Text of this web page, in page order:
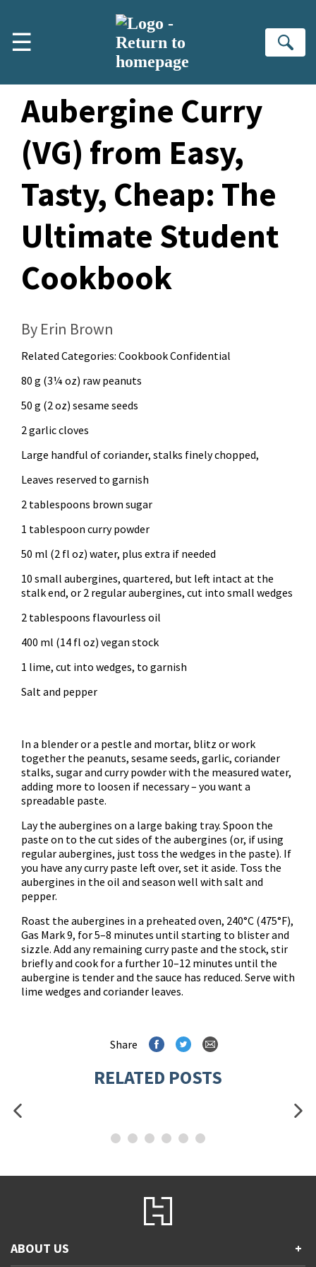
☰
Sesame
Aubergine Curry
(VG) from Easy,
Tasty, Cheap: The
Ultimate Student
Cookbook
By Erin Brown
Related Categories: Cookbook Confidential
80 g (3¼ oz) raw peanuts
50 g (2 oz) sesame seeds
2 garlic cloves
Large handful of coriander, stalks finely chopped,
Leaves reserved to garnish
2 tablespoons brown sugar
1 tablespoon curry powder
50 ml (2 fl oz) water, plus extra if needed
10 small aubergines, quartered, but left intact at the
stalk end, or 2 regular aubergines, cut into small wedges
2 tablespoons flavourless oil
400 ml (14 fl oz) vegan stock
1 lime, cut into wedges, to garnish
Salt and pepper
In a blender or a pestle and mortar, blitz or work
together the peanuts, sesame seeds, garlic, coriander
stalks, sugar and curry powder with the measured water,
adding more to loosen if necessary – you want a
spreadable paste.
Lay the aubergines on a large baking tray. Spoon the
paste on to the cut sides of the aubergines (or, if using
regular aubergines, just toss the wedges in the paste). If
you have any curry paste left over, set it aside. Toss the
aubergines in the oil and season well with salt and
pepper.
Roast the aubergines in a preheated oven, 240°C (475°F),
Gas Mark 9, for 5–8 minutes until starting to blister and
sizzle. Add any remaining curry paste and the stock, stir
briefly and cook for a further 10–12 minutes until the
aubergine is tender and the sauce has reduced. Serve with
lime wedges and coriander leaves.
Share
RELATED POSTS
ABOUT US +